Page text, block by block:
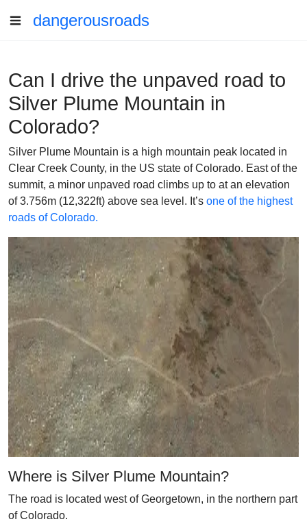
dangerousroads
Can I drive the unpaved road to
Silver Plume Mountain in
Colorado?
Silver Plume Mountain is a high mountain peak located in
Clear Creek County, in the US state of Colorado. East of the
summit, a minor unpaved road climbs up to at an elevation
of 3.756m (12,322ft) above sea level. It’s one of the highest
roads of Colorado.
Where is Silver Plume Mountain?
The road is located west of Georgetown, in the northern part
of Colorado.